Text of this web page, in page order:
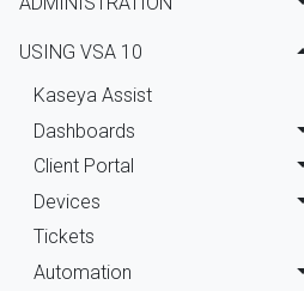
USING VSA 10
Kaseya Assist
Dashboards
Client Portal
Devices
Tickets
Automation